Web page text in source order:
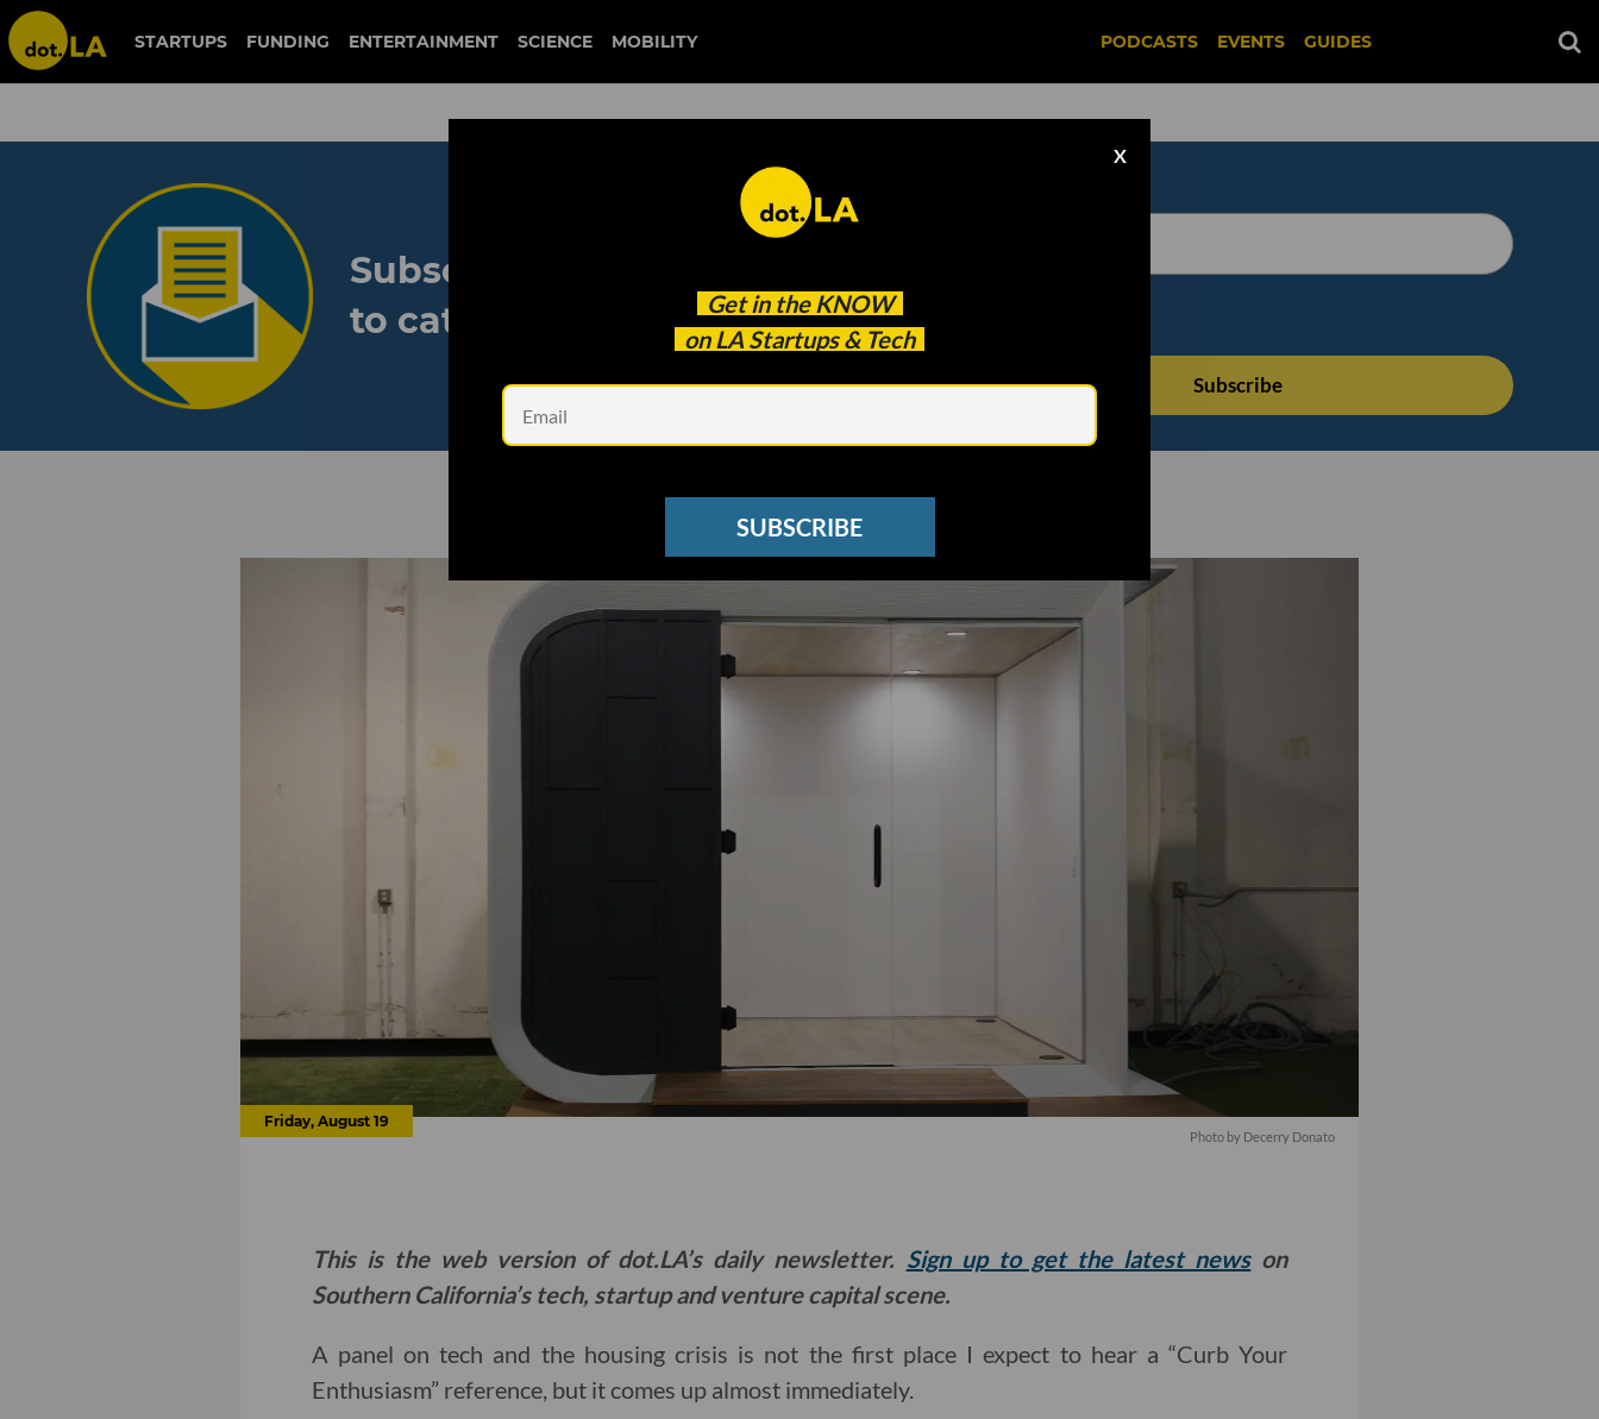
STARTUPS FUNDING ENTERTAINMENT SCIENCE MOBILITY PODCASTS EVENTS GUIDES
Get in the KNOW
on LA Startups & Tech
X
SUBSCRIBE
Subscribe to our newsletter
to catch every headline.
See other Newsletters
Friday, August 19
Photo by Decerry Donato
This is the web version of dot.LA’s daily newsletter. Sign up to get the latest newson
Southern California’s tech, startup and venture capital scene.
A panel on tech and the housing crisis is not the first place I expect to hear a “Curb Your
Enthusiasm” reference, but it comes up almost immediately.